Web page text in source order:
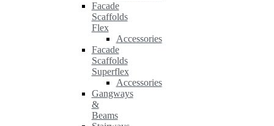
Facade
Scaffolds
Flex
Accessories
Facade
Scaffolds
Superflex
Accessories
Gangways
&
Beams